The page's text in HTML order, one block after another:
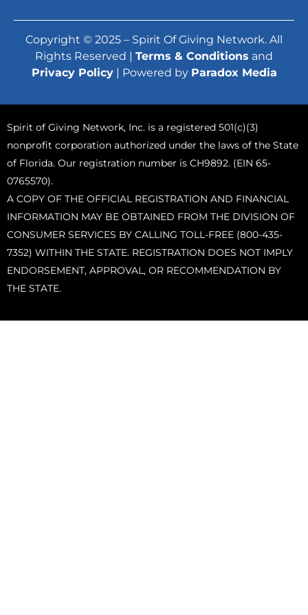
Copyright © 2025 – Spirit Of Giving Network. All
Rights Reserved | Terms & Conditions and
Privacy Policy| Powered by Paradox Media
Spirit of Giving Network, Inc. is a registered 501(c)(3)
nonprofit corporation authorized under the laws of the State
of Florida. Our registration number is CH9892. (EIN 65-
0765570).
A COPY OF THE OFFICIAL REGISTRATION AND FINANCIAL
INFORMATION MAY BE OBTAINED FROM THE DIVISION OF
CONSUMER SERVICES BY CALLING TOLL-FREE (800-435-
7352) WITHIN THE STATE. REGISTRATION DOES NOT IMPLY
ENDORSEMENT, APPROVAL, OR RECOMMENDATION BY
THE STATE.